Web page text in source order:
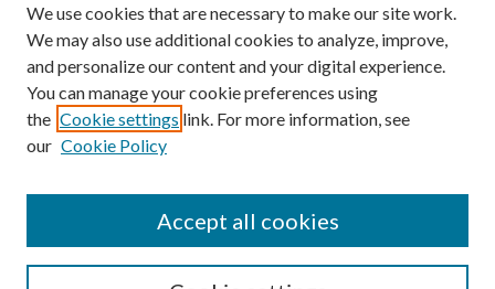
Mercer Law Review Website
We use cookies that are necessary to make our site work.
We may also use additional cookies to analyze, improve,
and personalize our content and your digital experience.
You can manage your cookie preferences using
the Cookie settings link. For more information, see
our Cookie Policy
Accept all cookies